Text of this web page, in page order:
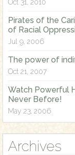
Oct 31, 2010
Pirates of the
of Racial
Jul 9, 2006
The power of
Oct 21, 2007
Watch Powerful
Never Before!
May 23, 2006
Archives